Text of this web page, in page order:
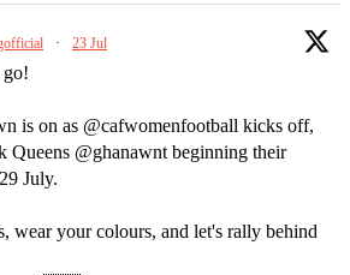
· 23 Jul
go!
is on as @cafwomenfootball kicks off,
Queens @ghanawnt beginning their
July.
wear your colours, and let's rally behind